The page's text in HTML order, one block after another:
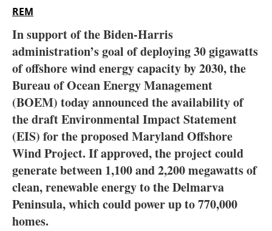
Interviews
Blogs
Agenda
Directory
Jobs
About us
REM
In support of the Biden-Harris
administration’s goal of deploying 30 gigawatts
of offshore wind energy capacity by 2030, the
Bureau of Ocean Energy Management
(BOEM) today announced the availability of
the draft Environmental Impact Statement
(EIS) for the proposed Maryland Offshore
Wind Project. If approved, the project could
generate between 1,100 and 2,200 megawatts of
clean, renewable energy to the Delmarva
Peninsula, which could power up to 770,000
homes.